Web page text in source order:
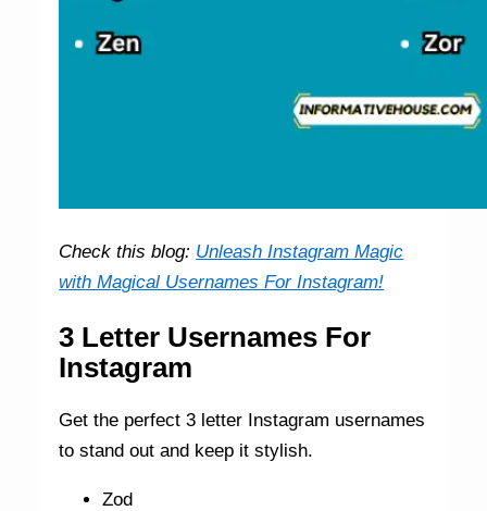
Check this blog: Unleash Instagram Magic
with Magical Usernames For Instagram!
3 Letter Usernames For
Instagram
Get the perfect 3 letter Instagram usernames
to stand out and keep it stylish.
Zod